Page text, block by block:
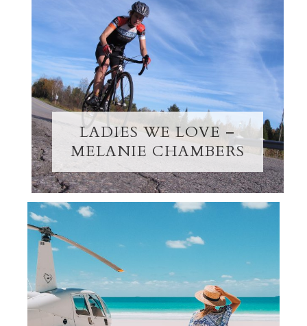
LADIES WE LOVE –
MELANIE CHAMBERS